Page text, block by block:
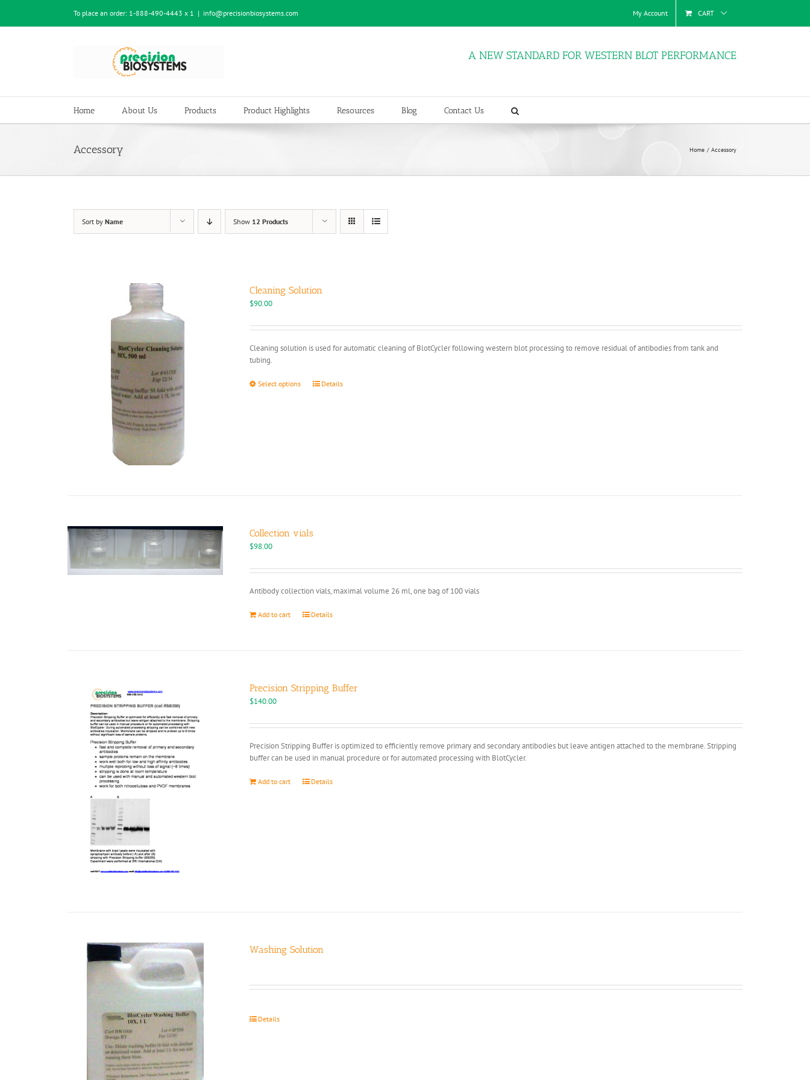
content
To place an order: 1-888-490-4443 x 1 | info@precisionbiosystems.com My Account CART
A NEW STANDARD FOR WESTERN BLOT PERFORMANCE
Home About Us Products Product Highlights Resources Blog Contact Us
Accessory Home Accessory
Sort by Name Show 12 Products
Cleaning Solution
$90.00
Cleaning solution is used for automatic cleaning of BlotCycler following western blot processing to remove residual of antibodies from tank and
tubing.
Select options
ThisDetails
Collection vials
$98.00
Antibody collection vials, maximal volume 26 ml, one bag of 100 vials
Add to cart Details
Precision Stripping Buffer
$140.00
Precision Stripping Buffer is optimized to efficiently remove primary and secondary antibodies but leave antigen attached to the membrane. Stripping
buffer can be used in manual procedure or for automated processing with BlotCycler.
Add to cart Details
Washing Solution
Details